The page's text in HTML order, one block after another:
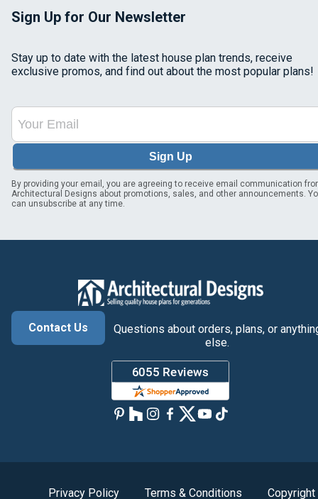
Sign Up for Our Newsletter
Stay up to date with the latest house plan trends, receive
exclusive promos, and find out about the most popular plans!
Sign Up
By providing your email, you are agreeing to receive email communication
Architectural Designs about promotions, sales, and other announcements.
can unsubscribe at any time.
Contact Us
Questions about orders, plans, or
else.
Privacy Policy Terms & Conditions Copyright